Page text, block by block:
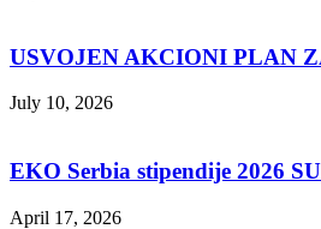
USVOJEN AKCIONI PLAN
July 10, 2026
EKO Serbia stipendije 2026
April 17, 2026